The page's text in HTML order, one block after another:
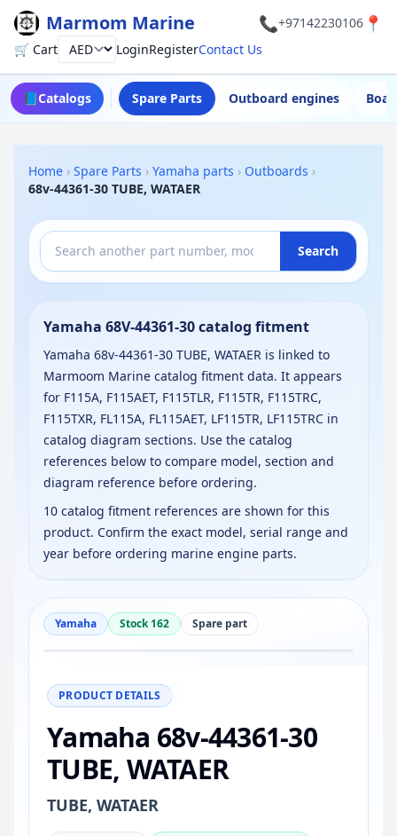
Marmom Marine 📞+97142230106 📍
🛒 CartCurrency LoginRegisterContact Us
📘Catalogs Spare Parts Outboard engines
Home › Spare Parts › Yamaha parts › Outboards ›
68v-44361-30 TUBE, WATAER
Search
Yamaha 68V-44361-30 catalog fitment
Yamaha 68v-44361-30 TUBE, WATAER is linked to
Marmoom Marine catalog fitment data. It appears
for F115A, F115AET, F115TLR, F115TR, F115TRC,
F115TXR, FL115A, FL115AET, LF115TR, LF115TRC in
catalog diagram sections. Use the catalog
references below to compare model, section and
diagram reference before ordering.
10 catalog fitment references are shown for this
product. Confirm the exact model, serial range and
year before ordering marine engine parts.
Yamaha Stock 162 Spare part
PRODUCT DETAILS
Yamaha 68v-44361-30
TUBE, WATAER
TUBE, WATAER